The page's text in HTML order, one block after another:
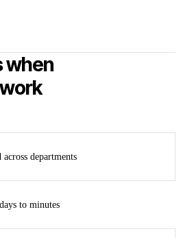
when
departments
to minutes